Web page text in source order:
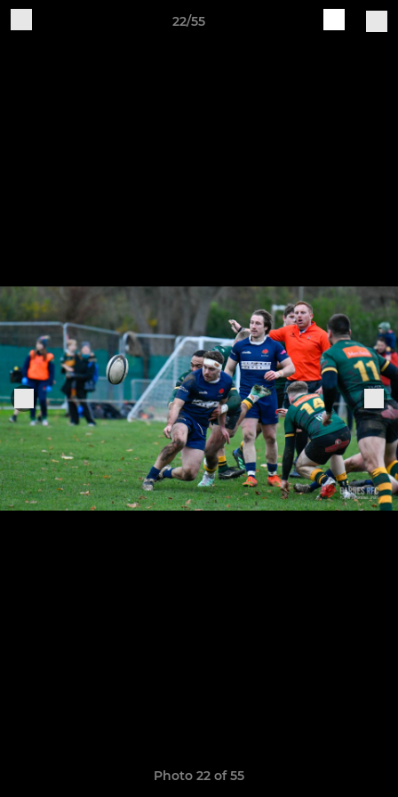
22/55
Photo 22 of 55